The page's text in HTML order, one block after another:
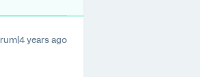
years ago